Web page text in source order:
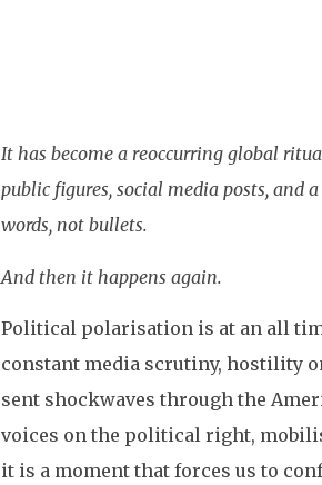
It has become a reoccurring global
public figures, social media posts,
words, not bullets.
And then it happens again.
Political polarisation is at an all
constant media scrutiny, hostility
sent shockwaves through the
voices on the political right,
it is a moment that forces us to